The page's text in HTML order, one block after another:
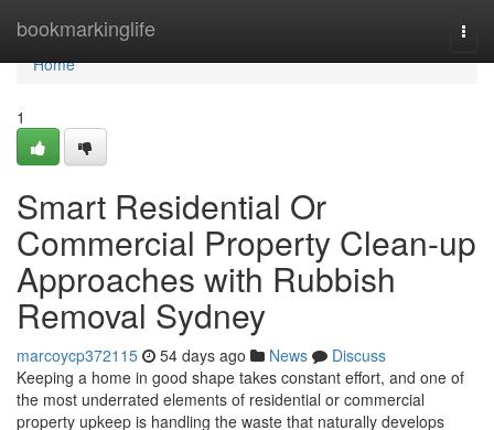
bookmarkinglife
Home
Home
1
Smart Residential Or
Commercial Property Clean-up
Approaches with Rubbish
Removal Sydney
marcoycp372115 54 days ago News
Discuss
Keeping a home in good shape takes constant effort, and one of
the most underrated elements of residential or commercial
property upkeep is handling the waste that naturally develops